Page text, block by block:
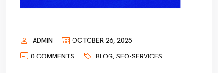
ADMIN
OCTOBER 26, 2025
0 COMMENTS
BLOG, SEO-SERVICES